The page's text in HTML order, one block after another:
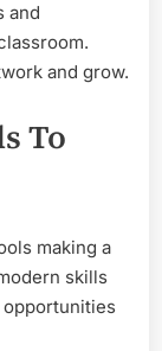
and
and grow.
To
making a
skills